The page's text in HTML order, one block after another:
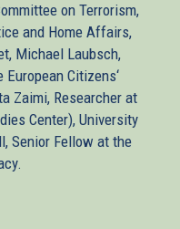
on Terrorism,
and Home Affairs,
Michael Laubsch,
Citizens‘
Zaimi, Researcher at
Center), University
Senior Fellow at the